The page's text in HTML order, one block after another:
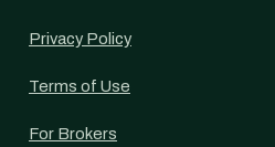
Privacy Policy
Terms of Use
For Brokers